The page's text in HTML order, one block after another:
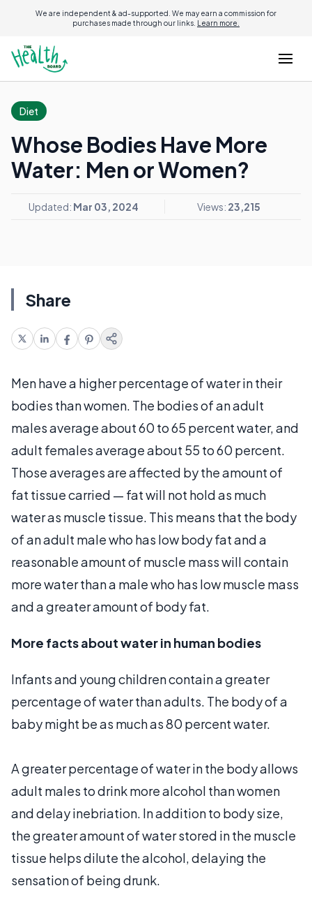
We are independent & ad-supported. We may earn a commission for
purchases made through our links. Learn more.
Diet
Whose Bodies Have More
Water: Men or Women?
Updated: Mar 03, 2024 Views: 23,215
Share
Men have a higher percentage of water in their
bodies than women. The bodies of an adult
males average about 60 to 65 percent water, and
adult females average about 55 to 60 percent.
Those averages are affected by the amount of
fat tissue carried — fat will not hold as much
water as muscle tissue. This means that the body
of an adult male who has low body fat and a
reasonable amount of muscle mass will contain
more water than a male who has low muscle mass
and a greater amount of body fat.
More facts about water in human bodies
Infants and young children contain a greater
percentage of water than adults. The body of a
baby might be as much as 80 percent water.
A greater percentage of water in the body allows
adult males to drink more alcohol than women
and delay inebriation. In addition to body size,
the greater amount of water stored in the muscle
tissue helps dilute the alcohol, delaying the
sensation of being drunk.